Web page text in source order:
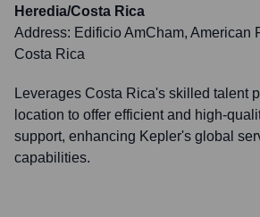
Heredia/Costa Rica
Address: Edificio AmCham, American
Costa Rica
Leverages Costa Rica's skilled talent
location to offer efficient and high-
support, enhancing Kepler's global
capabilities.